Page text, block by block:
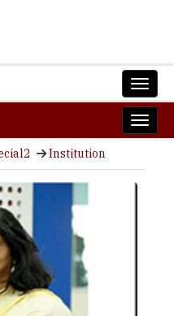
Institution